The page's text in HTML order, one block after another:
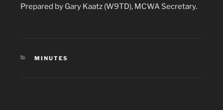
Prepared by Gary Kaatz (W9TD), MCWA Secretary.
CATEGORIES
MINUTES